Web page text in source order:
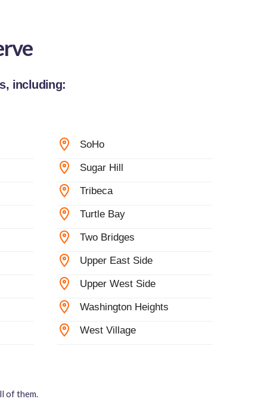
including:
SoHo
Sugar Hill
Tribeca
Turtle Bay
Two Bridges
Upper East Side
Upper West Side
Washington Heights
West Village
of them.